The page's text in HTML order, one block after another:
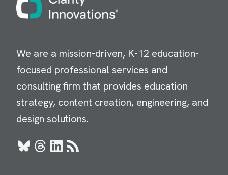
We are a mission-driven, K-12 education-
focused professional services and
consulting firm that provides education
strategy, content creation, engineering, and
design solutions.
BlueskyThreads
LinkedIn
RSS